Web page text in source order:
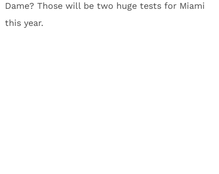
Dame? Those will be two huge tests for Miami
this year.